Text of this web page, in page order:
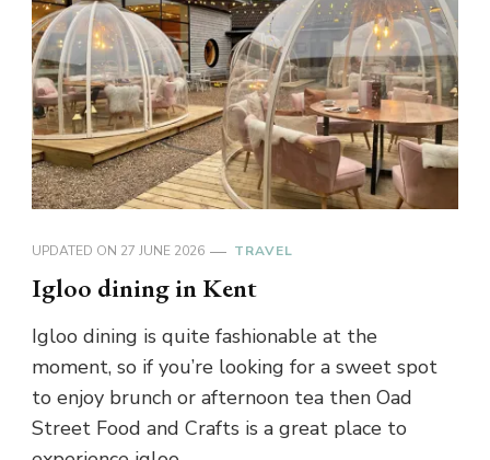
UPDATED ON 27 JUNE 2026 TRAVEL
Igloo dining in Kent
Igloo dining is quite fashionable at the
moment, so if you’re looking for a sweet spot
to enjoy brunch or afternoon tea then Oad
Street Food and Crafts is a great place to